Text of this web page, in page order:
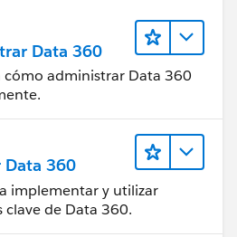
Data 360
cómo administrar Data 360
Data 360
implementar y utilizar
clave de Data 360.